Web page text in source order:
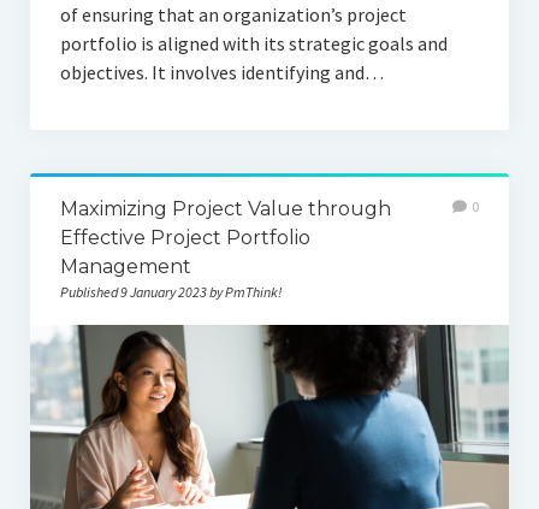
of ensuring that an organization’s project
portfolio is aligned with its strategic goals and
objectives. It involves identifying and…
Maximizing Project Value through
Effective Project Portfolio
Management
Published 9 January 2023 by PmThink!
0